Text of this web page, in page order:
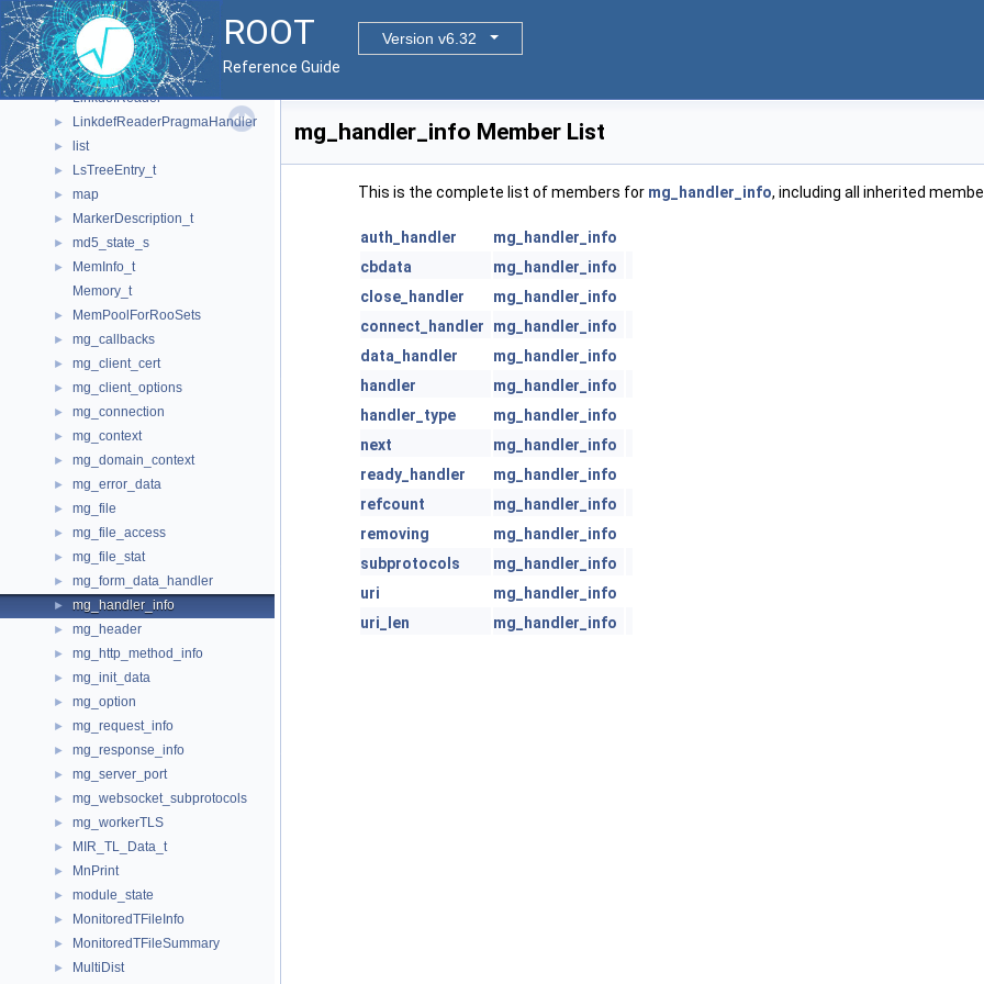
ROOT
Version v6.32
Reference Guide
► kNN
► LayoutChunk_t
LikeFunction1
► LinkdefReader
► LinkdefReaderPragmaHandler
► list
► LsTreeEntry_t
► map
► MarkerDescription_t
► md5_state_s
►
MemInfo_t
Memory_t
► MemPoolForRooSets
► mg_callbacks
► mg_client_cert
► mg_client_options
► mg_connection
► mg_context
► mg_domain_context
► mg_error_data
► mg_file
► mg_file_access
► mg_file_stat
► mg_form_data_handler
► mg_handler_info
► mg_header
► mg_http_method_info
► mg_init_data
► mg_option
► mg_request_info
► mg_response_info
► mg_server_port
► mg_websocket_subprotocols
► mg_workerTLS
► MIR_TL_Data_t
► MnPrint
► module_state
► MonitoredTFileInfo
► MonitoredTFileSummary
► MultiDist
mg_handler_info Member List
This is the complete list of members for mg_handler_info, including all inherited
auth_handler
mg_handler_info
cbdata
mg_handler_info
close_handler
mg_handler_info
connect_handler
mg_handler_info
data_handler
mg_handler_info
handler
mg_handler_info
handler_type
mg_handler_info
next
mg_handler_info
ready_handler
mg_handler_info
refcount
mg_handler_info
removing
mg_handler_info
subprotocols
mg_handler_info
uri
mg_handler_info
uri_len
mg_handler_info